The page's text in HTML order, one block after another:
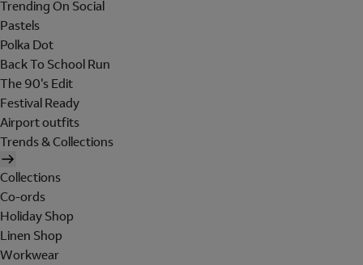
Trending On Social
Pastels
Polka Dot
Back To School Run
The 90's Edit
Festival Ready
Airport outfits
Trends & Collections
Collections
Co-ords
Holiday Shop
Linen Shop
Workwear